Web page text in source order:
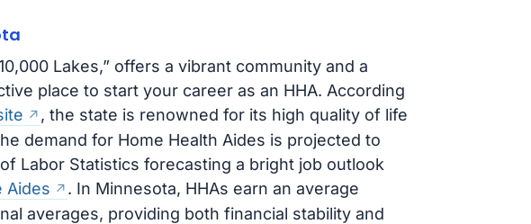
Lakes,” offers a vibrant community and a
place to start your career as an HHA. According
, the state is renowned for its high quality of life
demand for Home Health Aides is projected to
Labor Statistics forecasting a bright job outlook
Aides
. In Minnesota, HHAs earn an average
averages, providing both financial stability and